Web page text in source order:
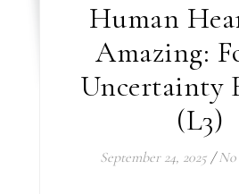
Human
Amazing:
Uncertainty
(L3)
September 24, 2025 / No